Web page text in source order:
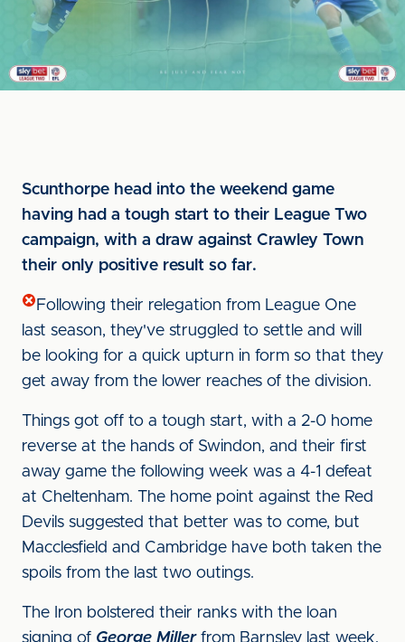
Scunthorpe head into the weekend game
having had a tough start to their League Two
campaign, with a draw against Crawley Town
their only positive result so far.
Following their relegation from League One
last season, they've struggled to settle and will
be looking for a quick upturn in form so that they
get away from the lower reaches of the division.
Things got off to a tough start, with a 2-0 home
reverse at the hands of Swindon, and their first
away game the following week was a 4-1 defeat
at Cheltenham. The home point against the Red
Devils suggested that better was to come, but
Macclesfield and Cambridge have both taken the
spoils from the last two outings.
The Iron bolstered their ranks with the loan
signing of George Millerfrom Barnsley last week,